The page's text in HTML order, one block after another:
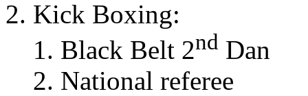
Kick Boxing:
Black Belt 2nd Dan
National referee